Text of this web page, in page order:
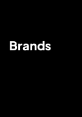
Brands